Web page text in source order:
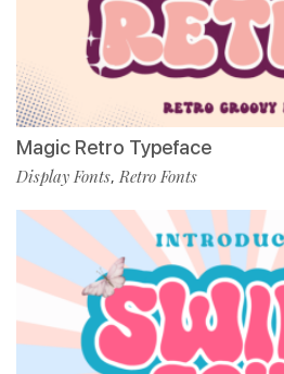
Magic Retro Typeface
Display Fonts,Retro Fonts